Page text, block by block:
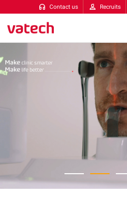
Skip to Contents
Contact us Recruits